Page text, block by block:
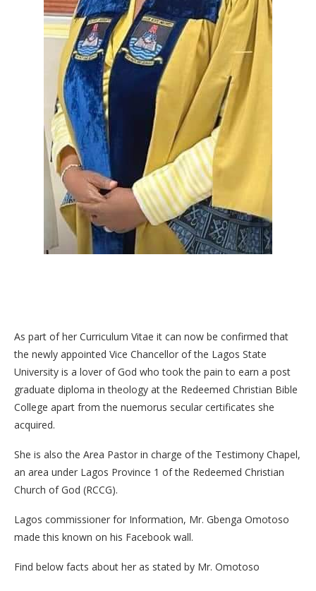
As part of her Curriculum Vitae it can now be confirmed that
the newly appointed Vice Chancellor of the Lagos State
University is a lover of God who took the pain to earn a post
graduate diploma in theology at the Redeemed Christian Bible
College apart from the nuemorus secular certificates she
acquired.
She is also the Area Pastor in charge of the Testimony Chapel,
an area under Lagos Province 1 of the Redeemed Christian
Church of God (RCCG).
Lagos commissioner for Information, Mr. Gbenga Omotoso
made this known on his Facebook wall.
Find below facts about her as stated by Mr. Omotoso